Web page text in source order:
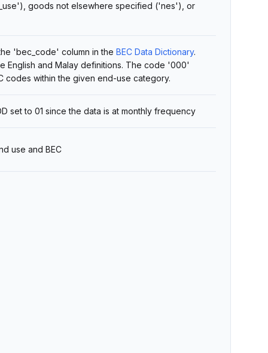
goods not elsewhere specified ('nes'), or
'bec_code' column in the BEC Data Dictionary.
English and Malay definitions. The code '000'
codes within the given end-use category.
set to 01 since the data is at monthly frequency
use and BEC